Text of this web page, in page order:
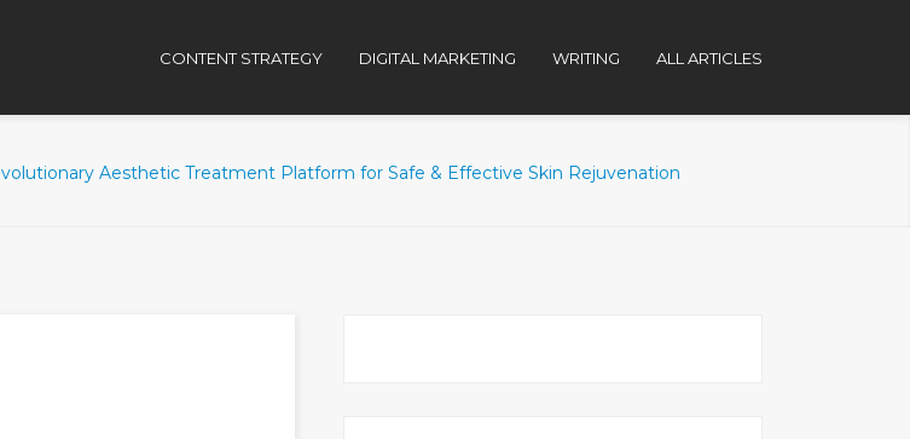
CONTENT STRATEGY DIGITAL MARKETING WRITING ALL ARTICLES
Aesthetic Treatment Platform for Safe & Effective Skin Rejuvenation